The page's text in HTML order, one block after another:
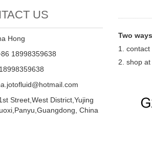
Two
1. contact
2. shop
US
Hong
18998359638
Street,West District,Yujing
China